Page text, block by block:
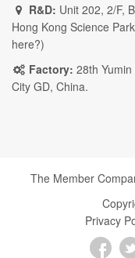
R&D: Unit 202, 2/F,
Hong Kong Science
here?)
Factory: 28th
City GD, China.
The Member
Privacy